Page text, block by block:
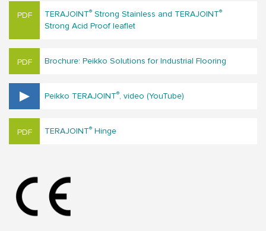
TERAJOINT® Strong Stainless and TERAJOINT®
Strong Acid Proof leaflet
Brochure: Peikko Solutions for Industrial Flooring
Peikko TERAJOINT®, video (YouTube)
TERAJOINT® Hinge